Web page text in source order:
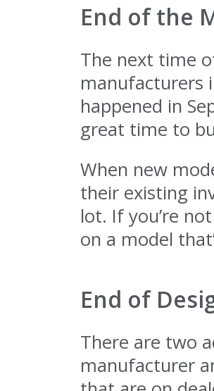
End of the
The next time
manufacturers
happened in
great time to
When new
their existing
lot. If you’re
on a model
End of
There are two
manufacturer